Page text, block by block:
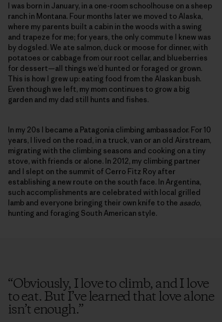
I was born in January, in a one-room schoolhouse on a sheep
ranch in Montana. Four months later we moved to Alaska,
where my parents built a cabin in the woods with a swing
and trapeze for me; for years, the only commute I knew was
by dogsled. We ate salmon, duck or moose for dinner, with
potatoes or cabbage from our root cellar, and blueberries
for dessert—all things we’d hunted or foraged or grown.
This is how I grew up: eating food from the Alaskan bush.
Even though we left, my mom continues to grow a big
garden and my dad still hunts and fishes.
In my 20s I became a Patagonia climbing ambassador. For 10
years, I lived on the road, in a truck, van or an old Airstream,
migrating with the climbing seasons and cooking on a tiny
stove, with friends or alone. In 2012, my climbing partner
and I slept on the summit of Cerro Fitz Roy after
establishing a new route on the south face. In Argentina,
such accomplishments are celebrated with local grilled
lamb and everyone bringing their own knife to the asado,
hunting and foraging South American style.
“Obviously, I love to climb, and I love
to eat. But I’ve learned that love alone
isn’t enough.”